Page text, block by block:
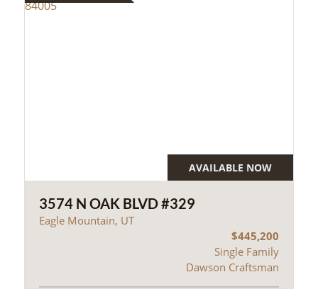
AVAILABLE NOW
3574 N OAK BLVD #329
Eagle Mountain, UT
$445,200
Single Family
Dawson Craftsman